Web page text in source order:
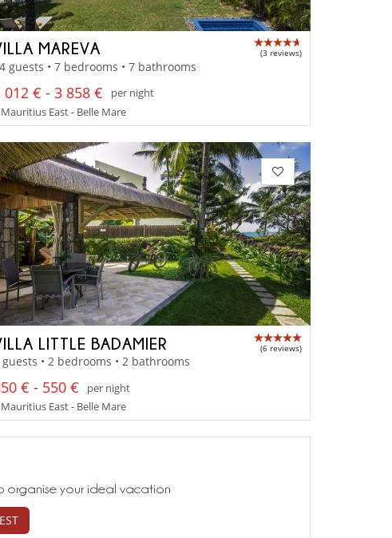
MAREVA (3 reviews)
guests • 7 bedrooms • 7 bathrooms
012 € - 3 858 €
per night
East - Belle Mare
LITTLE BADAMIER (6 reviews)
guests • 2 bedrooms • 2 bathrooms
€ - 550 €
per night
East - Belle Mare
organise your ideal vacation